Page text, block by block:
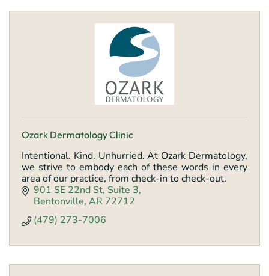
Ozark Dermatology Clinic
Intentional. Kind. Unhurried. At Ozark Dermatology,
we strive to embody each of these words in every
area of our practice, from check-in to check-out.
901 SE 22nd St Suite 3
Bentonville AR 72712
(479) 273-7006